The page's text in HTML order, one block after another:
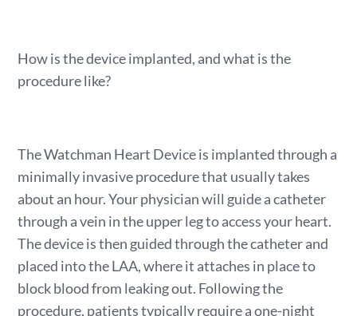
How is the device implanted, and what is the
procedure like?
The Watchman Heart Device is implanted through a
minimally invasive procedure that usually takes
about an hour. Your physician will guide a catheter
through a vein in the upper leg to access your heart.
The device is then guided through the catheter and
placed into the LAA, where it attaches in place to
block blood from leaking out. Following the
procedure, patients typically require a one-night